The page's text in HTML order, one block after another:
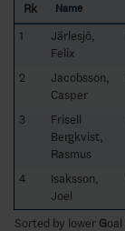
Rk
Name
1
Järlesjö,
Felix
2
Jacobsson,
Casper
3
Frisell
Bergkvist,
Rasmus
4
Isaksson,
Joel
Sorted by lower Goal